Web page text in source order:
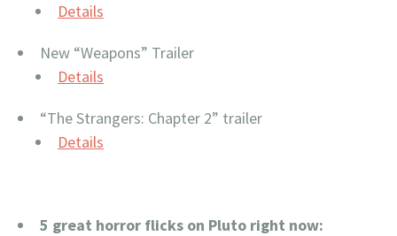
Details
New “Weapons” Trailer
Details
“The Strangers: Chapter 2” trailer
Details
5 great horror flicks on Pluto right now: